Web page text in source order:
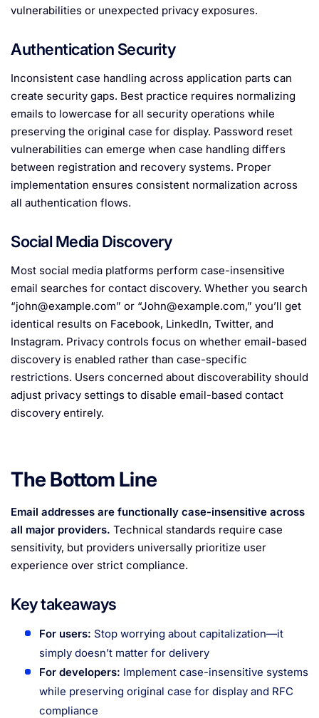
vulnerabilities or unexpected privacy exposures.
Authentication Security
Inconsistent case handling across application parts can
create security gaps. Best practice requires normalizing
emails to lowercase for all security operations while
preserving the original case for display. Password reset
vulnerabilities can emerge when case handling differs
between registration and recovery systems. Proper
implementation ensures consistent normalization across
all authentication flows.
Social Media Discovery
Most social media platforms perform case-insensitive
email searches for contact discovery. Whether you search
“john@example.com” or “John@example.com,” you’ll get
identical results on Facebook, LinkedIn, Twitter, and
Instagram. Privacy controls focus on whether email-based
discovery is enabled rather than case-specific
restrictions. Users concerned about discoverability should
adjust privacy settings to disable email-based contact
discovery entirely.
The Bottom Line
Email addresses are functionally case-insensitive across
all major providers. Technical standards require case
sensitivity, but providers universally prioritize user
experience over strict compliance.
Key takeaways
For users: Stop worrying about capitalization—it
simply doesn’t matter for delivery
For developers: Implement case-insensitive systems
while preserving original case for display and RFC
compliance